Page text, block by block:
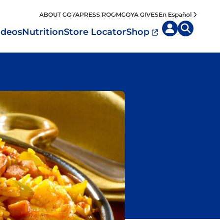
ABOUT GOYAPRESS ROOMGOYA GIVES
by
America
America
Diet
MyPlate
and Meat
Rice
NutritionStore LocatorShop
En Español